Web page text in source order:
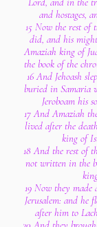
and hostages,
15 Now the rest of
did, and his
Amaziah king of
the book of the
16 And Jehoash
buried in Samaria
Jeroboam his
17 And Amaziah
lived after the
king of
18 And the rest of
not written in the
19 Now they
Jerusalem: and he
after him to